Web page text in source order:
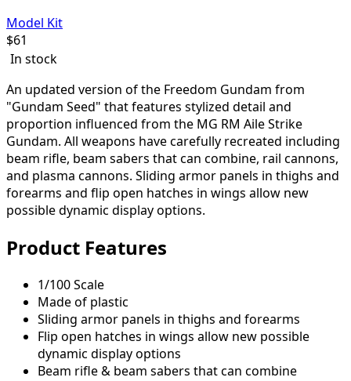
Model Kit
$61
In stock
An updated version of the Freedom Gundam from
"Gundam Seed" that features stylized detail and
proportion influenced from the MG RM Aile Strike
Gundam. All weapons have carefully recreated including
beam rifle, beam sabers that can combine, rail cannons,
and plasma cannons. Sliding armor panels in thighs and
forearms and flip open hatches in wings allow new
possible dynamic display options.
Product Features
1/100 Scale
Made of plastic
Sliding armor panels in thighs and forearms
Flip open hatches in wings allow new possible
dynamic display options
Beam rifle & beam sabers that can combine